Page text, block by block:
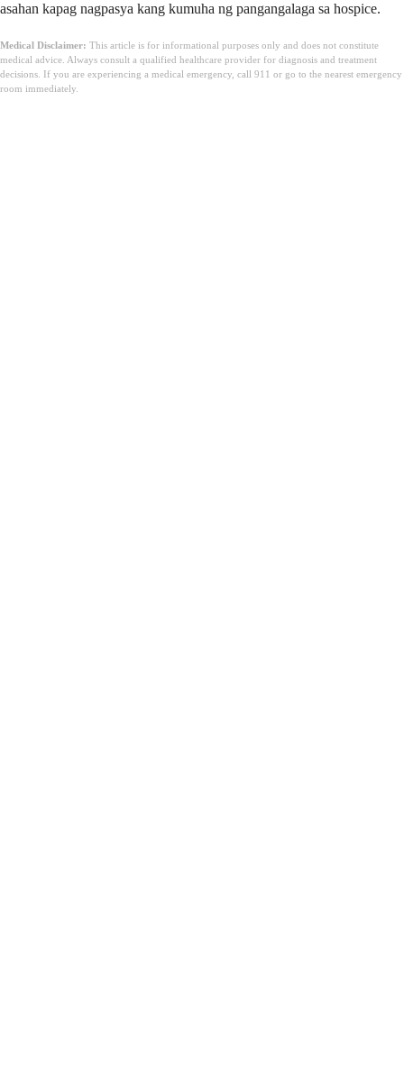
asahan kapag nagpasya kang kumuha ng pangangalaga sa hospice.
Medical Disclaimer: This article is for informational purposes only and does not constitute
medical advice. Always consult a qualified healthcare provider for diagnosis and treatment
decisions. If you are experiencing a medical emergency, call 911 or go to the nearest emergency
room immediately.